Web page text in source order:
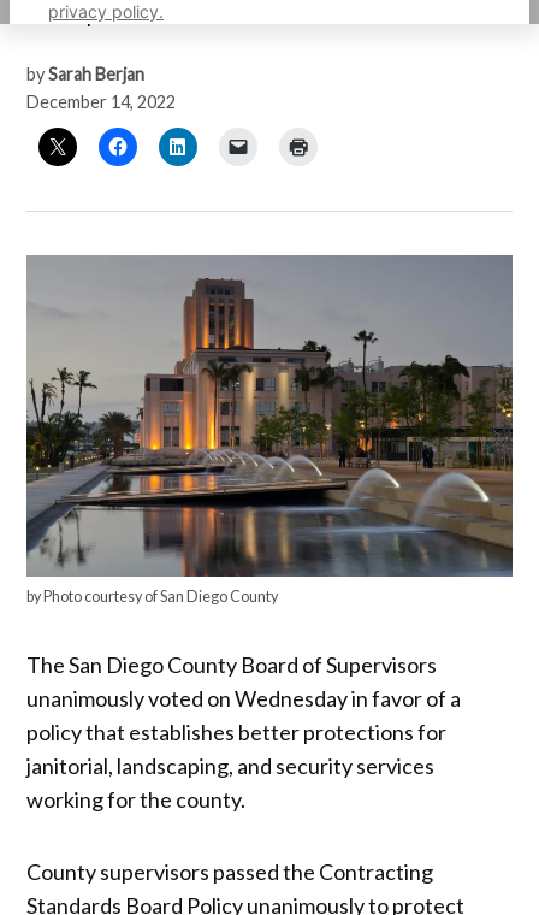
privacy policy.
unfair practices
by Sarah Berjan
December 14, 2022
by Photo courtesy of San Diego County
The San Diego County Board of Supervisors
unanimously voted on Wednesday in favor of a
policy that establishes better protections for
janitorial, landscaping, and security services
working for the county.
County supervisors passed the Contracting
Standards Board Policy unanimously to protect